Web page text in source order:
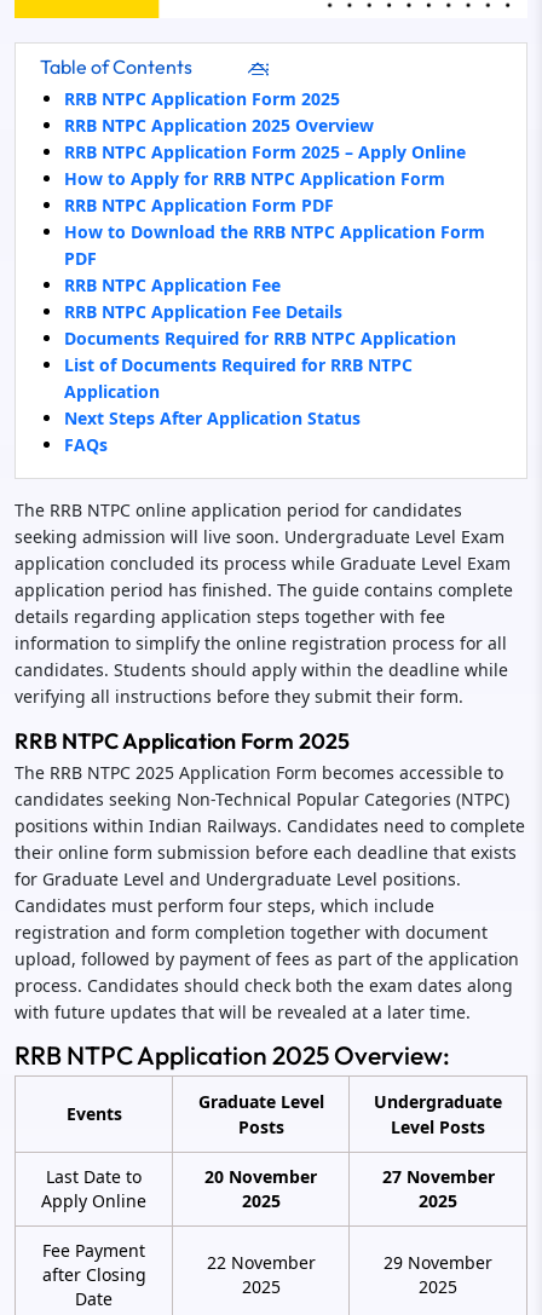
Table of Contents
RRB NTPC Application Form 2025
RRB NTPC Application 2025 Overview
RRB NTPC Application Form 2025 – Apply Online
How to Apply for RRB NTPC Application Form
RRB NTPC Application Form PDF
How to Download the RRB NTPC Application Form
PDF
RRB NTPC Application Fee
RRB NTPC Application Fee Details
Documents Required for RRB NTPC Application
List of Documents Required for RRB NTPC
Application
Next Steps After Application Status
FAQs
The RRB NTPC online application period for candidates
seeking admission will live soon. Undergraduate Level Exam
application concluded its process while Graduate Level Exam
application period has finished. The guide contains complete
details regarding application steps together with fee
information to simplify the online registration process for all
candidates. Students should apply within the deadline while
verifying all instructions before they submit their form.
RRB NTPC Application Form 2025
The RRB NTPC 2025 Application Form becomes accessible to
candidates seeking Non-Technical Popular Categories (NTPC)
positions within Indian Railways. Candidates need to complete
their online form submission before each deadline that exists
for Graduate Level and Undergraduate Level positions.
Candidates must perform four steps, which include
registration and form completion together with document
upload, followed by payment of fees as part of the application
process. Candidates should check both the exam dates along
with future updates that will be revealed at a later time.
RRB NTPC Application 2025 Overview:
Events
Graduate Level
Posts
Undergraduate
Level Posts
Last Date to
Apply Online
20 November
2025
27 November
2025
Fee Payment
after Closing
Date
22 November
2025
29 November
2025